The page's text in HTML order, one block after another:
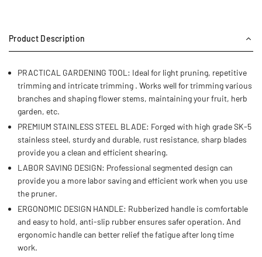
Product Description
PRACTICAL GARDENING TOOL: Ideal for light pruning, repetitive
trimming and intricate trimming . Works well for trimming various
branches and shaping flower stems, maintaining your fruit, herb
garden, etc.
PREMIUM STAINLESS STEEL BLADE: Forged with high grade SK-5
stainless steel, sturdy and durable, rust resistance, sharp blades
provide you a clean and efficient shearing.
LABOR SAVING DESIGN: Professional segmented design can
provide you a more labor saving and efficient work when you use
the pruner.
ERGONOMIC DESIGN HANDLE: Rubberized handle is comfortable
and easy to hold, anti-slip rubber ensures safer operation. And
ergonomic handle can better relief the fatigue after long time
work.